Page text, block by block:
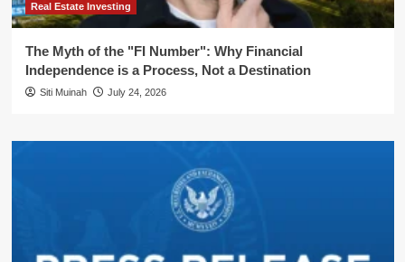
Real Estate Investing
The Myth of the "FI Number": Why Financial
Independence is a Process, Not a Destination
Siti Muinah July 24, 2026